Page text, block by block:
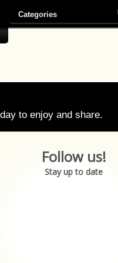
Categories
to enjoy and share.
Follow us!
Stay up to date